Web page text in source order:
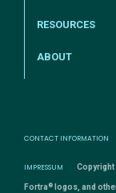
RESOURCES
ABOUT
CONTACT INFORMATION
IMPRESSUM Copyright
Fortra® logos, and